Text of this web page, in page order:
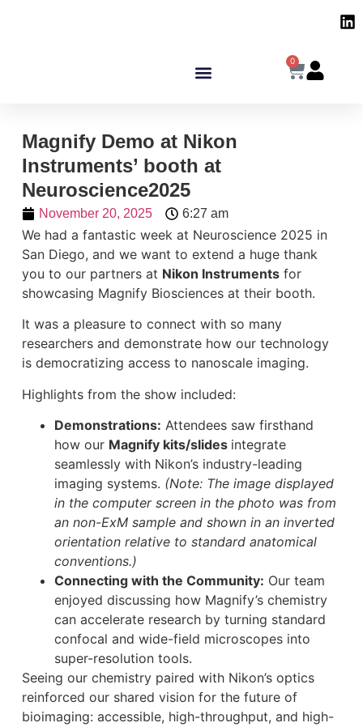
0
Magnify Demo at Nikon
Instruments’ booth at
Neuroscience2025
November 20, 2025 6:27 am
We had a fantastic week at Neuroscience 2025 in
San Diego, and we want to extend a huge thank
you to our partners at Nikon Instrumentsfor
showcasing Magnify Biosciences at their booth.
It was a pleasure to connect with so many
researchers and demonstrate how our technology
is democratizing access to nanoscale imaging.
Highlights from the show included:
Demonstrations: Attendees saw firsthand
how our Magnify kits/slides integrate
seamlessly with Nikon’s industry-leading
imaging systems. (Note: The image displayed
in the computer screen in the photo was from
an non-ExM sample and shown in an inverted
orientation relative to standard anatomical
conventions.)
Connecting with the Community: Our team
enjoyed discussing how Magnify’s chemistry
can accelerate research by turning standard
confocal and wide-field microscopes into
super-resolution tools.
Seeing our chemistry paired with Nikon’s optics
reinforced our shared vision for the future of
bioimaging: accessible, high-throughput, and high-